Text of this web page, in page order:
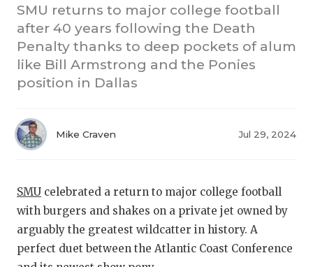
2025
SCORES
ATHLETE
ATHLETIC
SMU returns to major college football
after 40 years following the Death
Penalty thanks to deep pockets of alum
like Bill Armstrong and the Ponies
position in Dallas
Mike Craven Jul 29, 2024
SMU celebrated a return to major college football
with burgers and shakes on a private jet owned by
arguably the greatest wildcatter in history. A
perfect duet between the Atlantic Coast Conference